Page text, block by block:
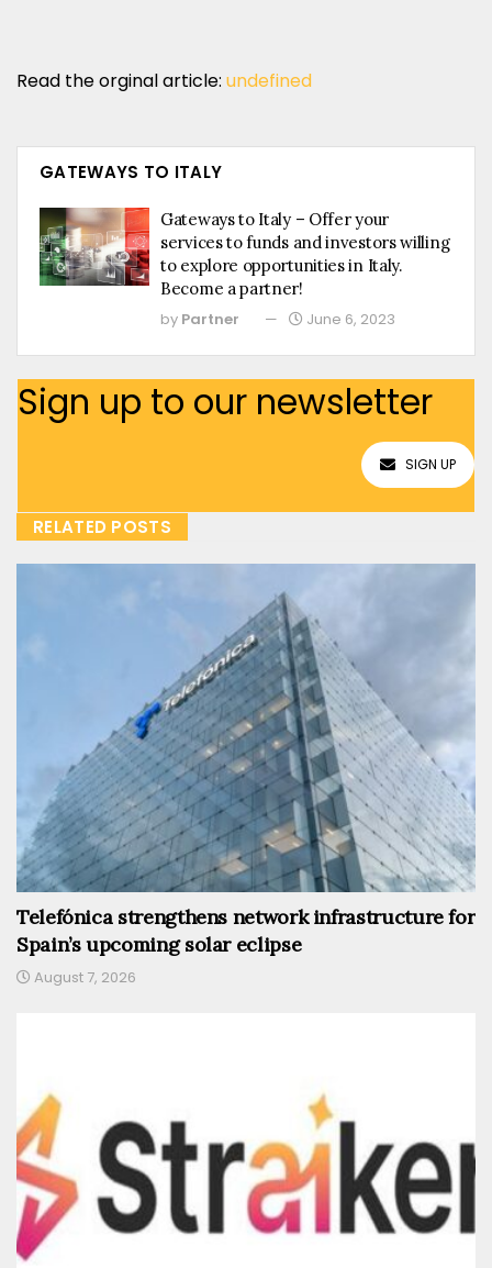
Read the orginal article: undefined
GATEWAYS TO ITALY
Gateways to Italy – Offer your
services to funds and investors willing
to explore opportunities in Italy.
Become a partner!
by Partner June 6, 2023
Sign up to our newsletter
SIGN UP
RELATED POSTS
Telefónica strengthens network infrastructure for
Spain’s upcoming solar eclipse
August 7, 2026